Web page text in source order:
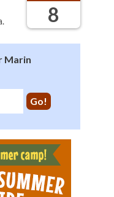
8
Marin